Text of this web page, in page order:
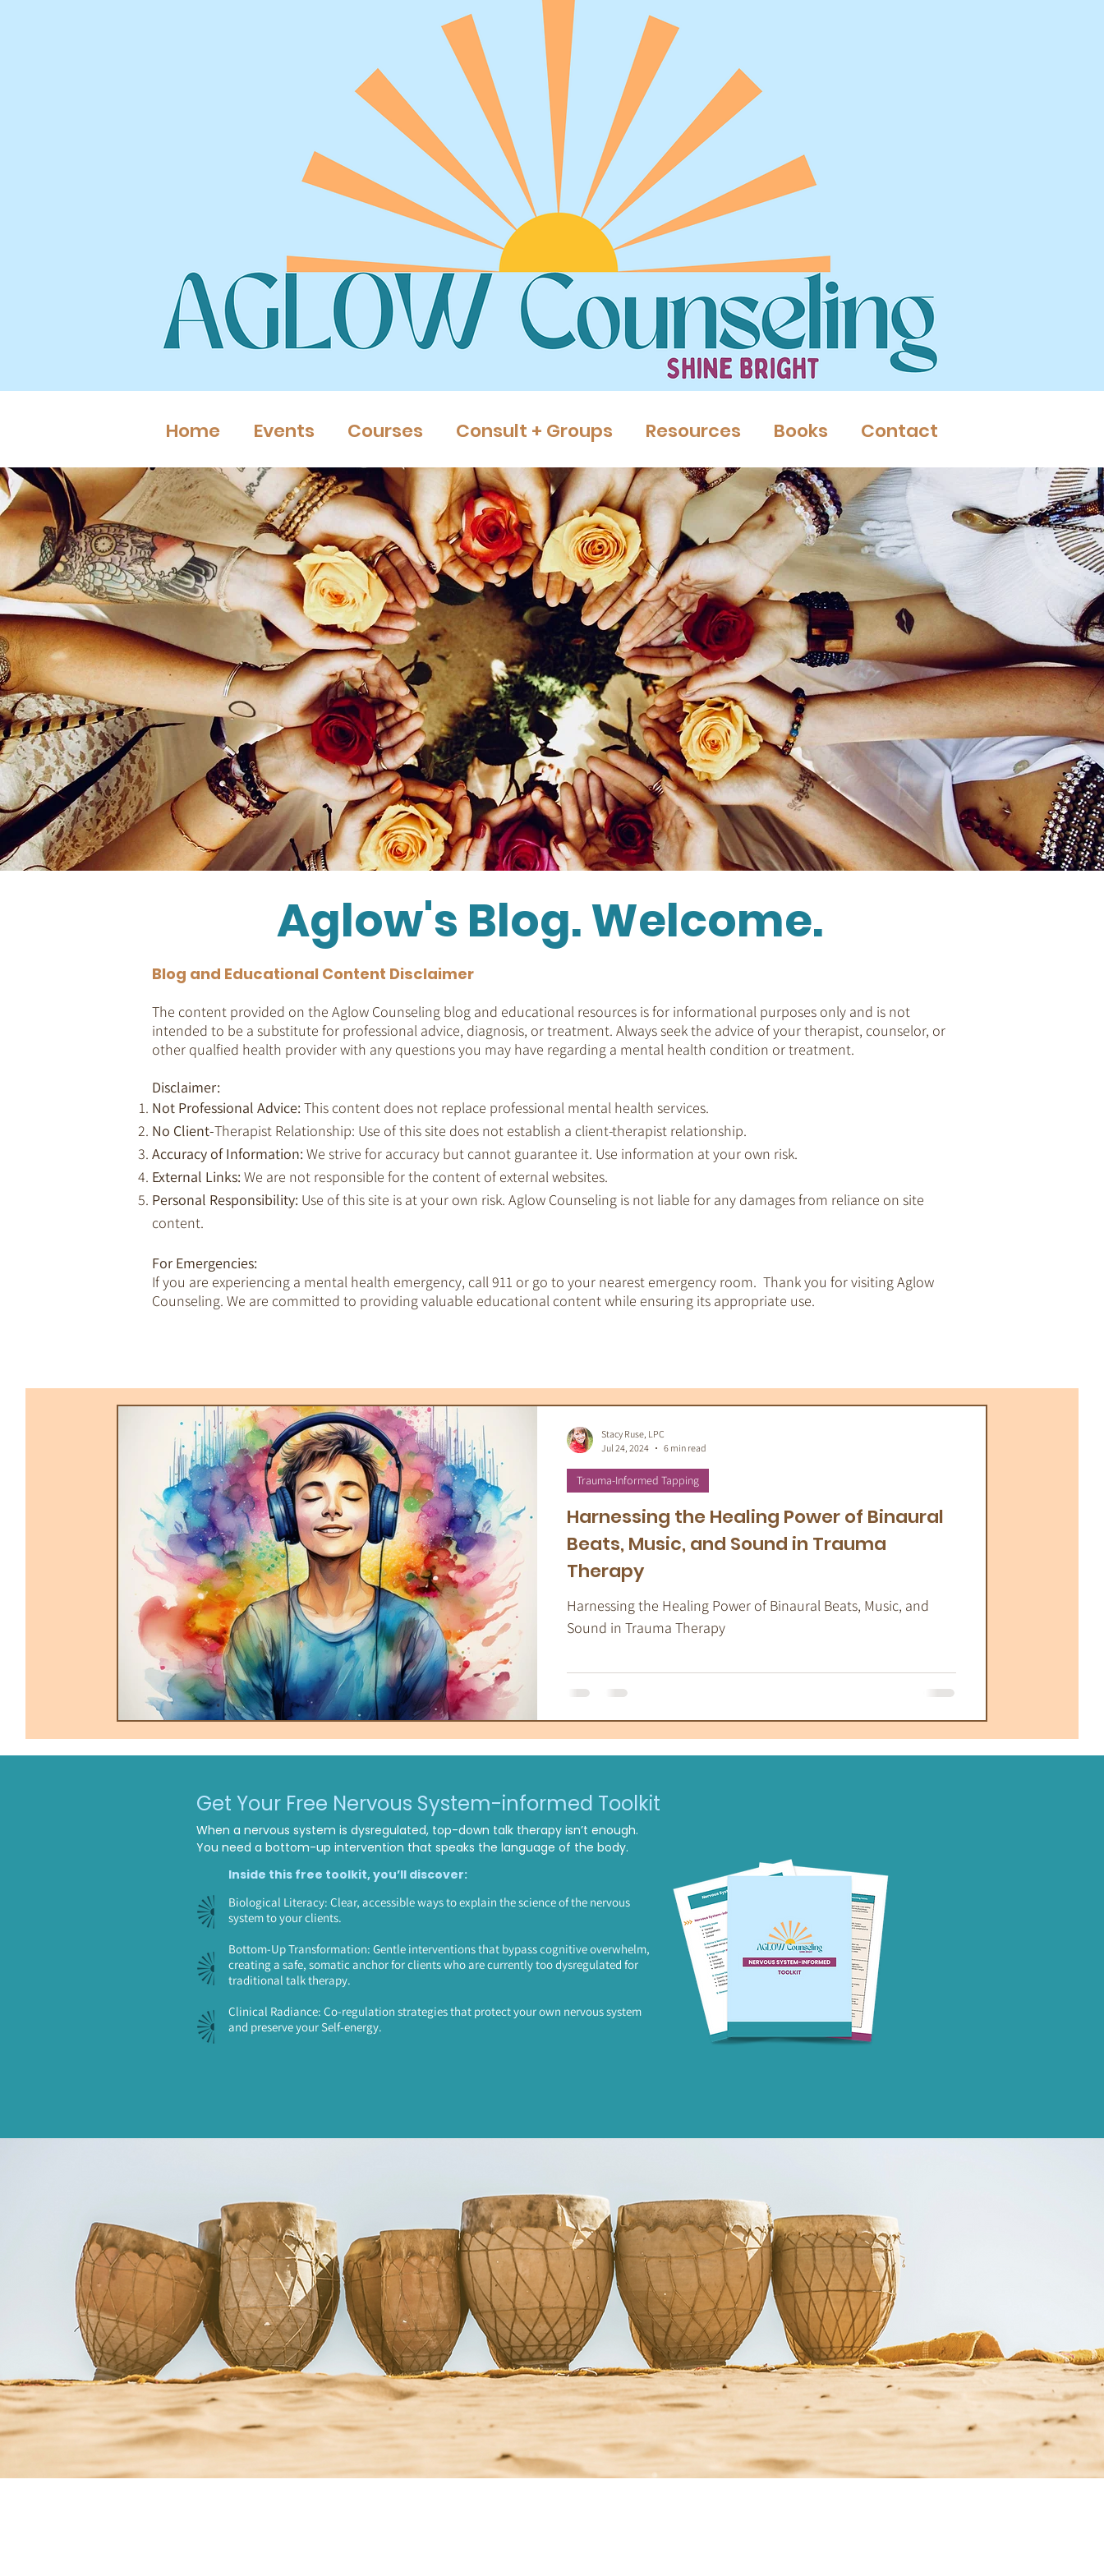
Home Events Courses Consult + Groups Resources Books Contact
Aglow's Blog. Welcome.
Blog and Educational Content Disclaimer
The content provided on the Aglow Counseling blog and educational resources is for informational purposes only and is not
intended to be a substitute for professional advice, diagnosis, or treatment. Always seek the advice of your therapist, counselor, or
other qualfied health provider with any questions you may have regarding a mental health condition or treatment.
Disclaimer:
Not Professional Advice: This content does not replace professional mental health services.
No Client-Therapist Relationship: Use of this site does not establish a client-therapist relationship.
Accuracy of Information: We strive for accuracy but cannot guarantee it. Use information at your own risk.
External Links: We are not responsible for the content of external websites.
Personal Responsibility: Use of this site is at your own risk. Aglow Counseling is not liable for any damages from reliance on site
content.
For Emergencies:
If you are experiencing a mental health emergency, call 911 or go to your nearest emergency room. Thank you for visiting Aglow
Counseling. We are committed to providing valuable educational content while ensuring its appropriate use.
Empaths & Awakening
Therapy Tools Therapeutic Tarot
Trauma-Informed Tapping
Therapeutic Yoga Energy Medicine Somatic Therapy
Harnessing the Healing Power of Binaural
Beats, Music, and Sound in Trauma
Therapy
Harnessing the Healing Power of Binaural Beats, Music, and
Sound in Trauma Therapy
Trauma-Informed Tapping
Stacy Ruse, LPC
Jul 24, 2024
6 min read
Get Your Free Nervous System-informed Toolkit
When a nervous system is dysregulated, top-down talk therapy isn’t enough.
You need a bottom-up intervention that speaks the language of the body.
Inside this free toolkit, you’ll discover:
Biological Literacy: Clear, accessible ways to explain the science of the nervous
system to your clients.
Bottom-Up Transformation: Gentle interventions that bypass cognitive overwhelm,
creating a safe, somatic anchor for clients who are currently too dysregulated for
traditional talk therapy.
Clinical Radiance: Co-regulation strategies that protect your own nervous system
and preserve your Self-energy.